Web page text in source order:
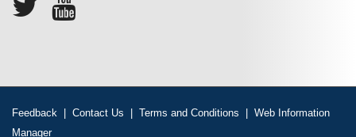
Feedback | Contact Us | Terms and Conditions | Web Information
Manager